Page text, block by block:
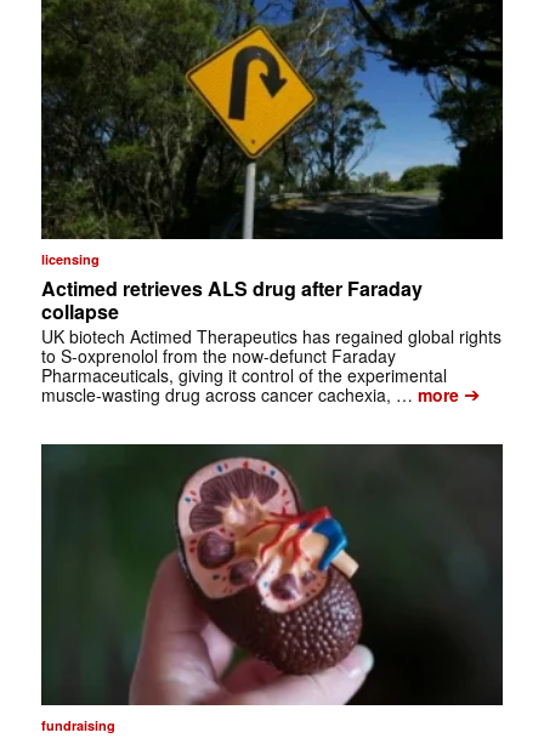
licensing
Actimed retrieves ALS drug after Faraday
collapse
UK biotech Actimed Therapeutics has regained global rights
to S-oxprenolol from the now-defunct Faraday
Pharmaceuticals, giving it control of the experimental
muscle-wasting drug across cancer cachexia, … more➔
fundraising